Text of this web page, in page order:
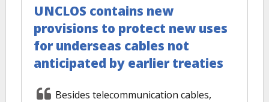
UNCLOS contains new
provisions to protect new uses
for underseas cables not
anticipated by earlier treaties
Besides telecommunication cables,